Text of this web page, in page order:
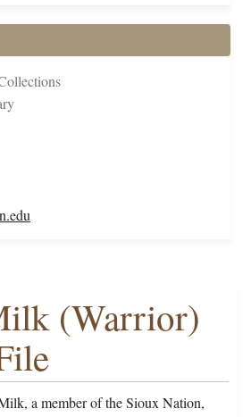
(Warrior)
a member of the Sioux Nation,